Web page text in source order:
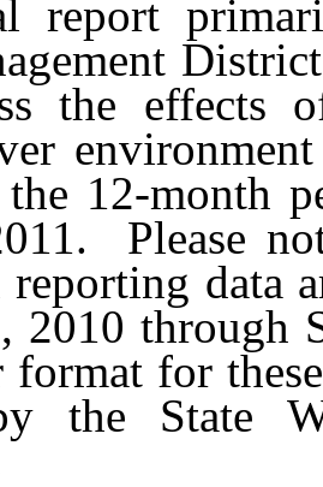
report
the effects
the 12-month
Please
data
2010 through
format for
the State